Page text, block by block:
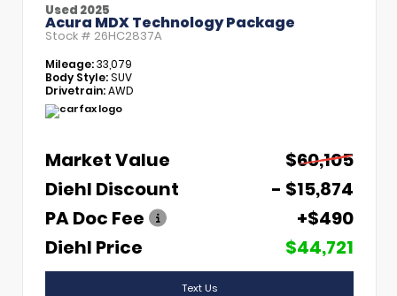
Used 2025
Acura MDX Technology Package
Stock # 26HC2837A
Mileage:33,079
Body Style:SUV
Drivetrain:AWD
Market Value
$60,105
Diehl Discount
- $15,874
PA Doc Fee
+$490
Diehl Price
$44,721
Text Us